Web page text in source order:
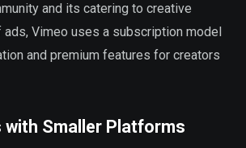
and its catering to creative
Vimeo uses a subscription model
and premium features for creators
with Smaller Platforms